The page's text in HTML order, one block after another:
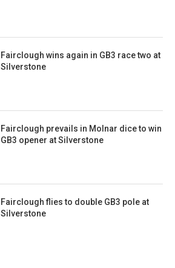
Fairclough wins again in GB3 race two at
Silverstone
Fairclough prevails in Molnar dice to win
GB3 opener at Silverstone
Fairclough flies to double GB3 pole at
Silverstone